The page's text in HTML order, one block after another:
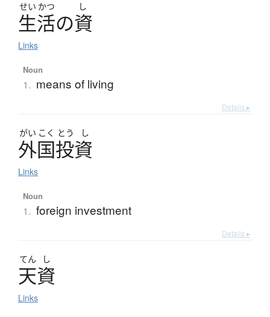
せい かつ し
生活の資
Links
Noun
1. means of living
Details ▸
がい こく とう し
外国投資
Links
Noun
1. foreign investment
Details ▸
てん し
天資
Links